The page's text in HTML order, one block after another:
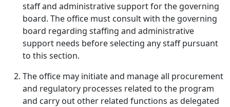
staff and administrative support for the governing
board. The office must consult with the governing
board regarding staffing and administrative
support needs before selecting any staff pursuant
to this section.
The office may initiate and manage all procurement
and regulatory processes related to the program
and carry out other related functions as delegated